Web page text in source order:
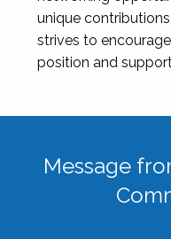
unique
strives to
position and
Message